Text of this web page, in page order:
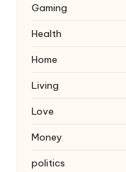
Gaming
Health
Home
Living
Love
Money
politics